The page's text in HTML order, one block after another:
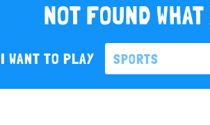
NOT FOUND
I WANT TO PLAY SPORTS